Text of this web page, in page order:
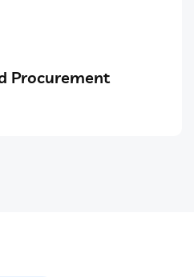
Procurement